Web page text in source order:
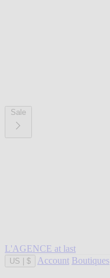
Sale
L'AGENCE at last
US $ Account Boutiques